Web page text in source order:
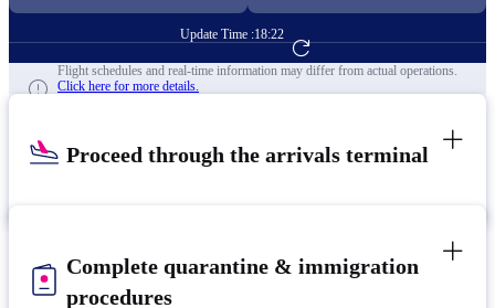
Update Time :18:22
Go to Flight Booking
Flight schedules and real-time information may differ from actual operations.
Click here for more details.
Proceed through the arrivals terminal
Complete quarantine & immigration
procedures